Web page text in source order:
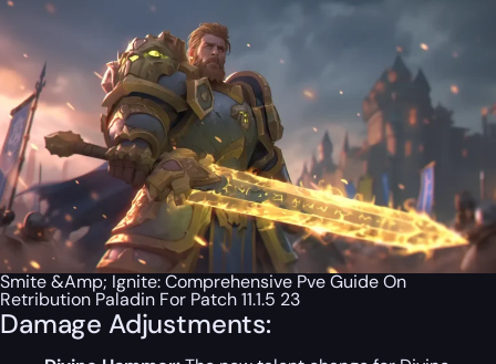
Smite &Amp; Ignite: Comprehensive Pve Guide On
Retribution Paladin For Patch 11.1.5 23
Damage Adjustments: